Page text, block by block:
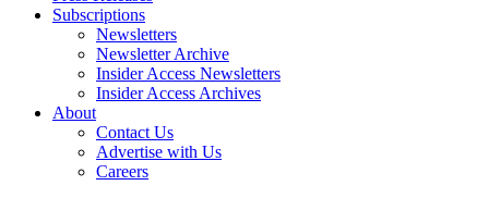
Subscriptions
Newsletters
Newsletter Archive
Insider Access Newsletters
Insider Access Archives
About
Contact Us
Advertise with Us
Careers